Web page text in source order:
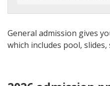
General admission gives
which includes pool, slides,